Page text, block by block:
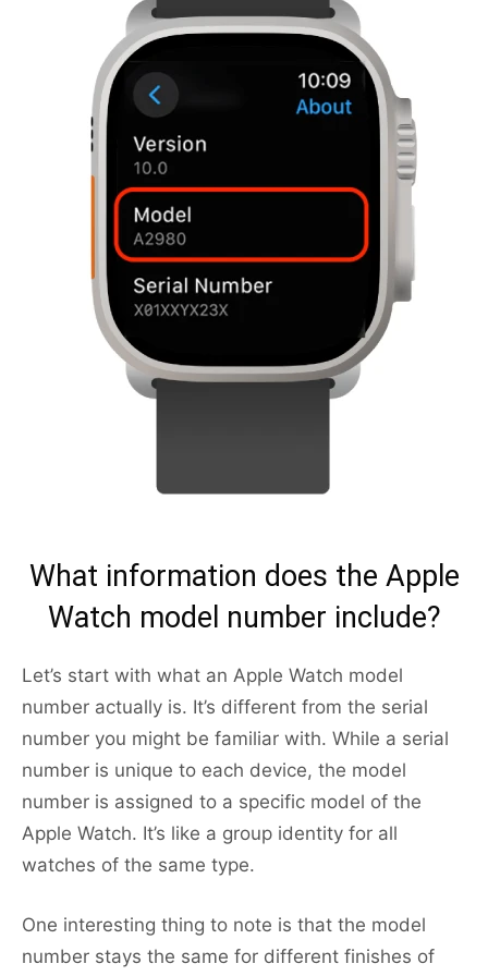
What information does the Apple
Watch model number include?
Let’s start with what an Apple Watch model
number actually is. It’s different from the serial
number you might be familiar with. While a serial
number is unique to each device, the model
number is assigned to a specific model of the
Apple Watch. It’s like a group identity for all
watches of the same type.
One interesting thing to note is that the model
number stays the same for different finishes of